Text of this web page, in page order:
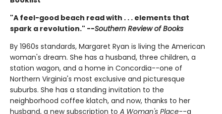
"A feel-good beach read with . . . elements that
spark a revolution." --Southern Review of Books
By 1960s standards, Margaret Ryan is living the American
woman's dream. She has a husband, three children, a
station wagon, and a home in Concordia--one of
Northern Virginia's most exclusive and picturesque
suburbs. She has a standing invitation to the
neighborhood coffee klatch, and now, thanks to her
husband, a new subscription to A Woman's Place--a